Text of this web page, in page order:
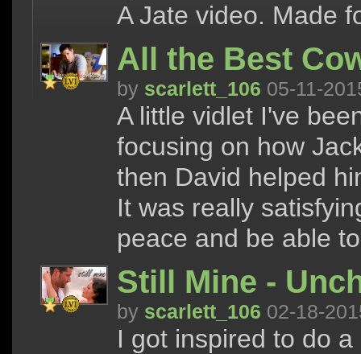
A Jate video. Made
All the Best
by scarlett_106 05-11-
A little vidlet I've
focusing on how
then David helped
It was really
peace and be able
Still Mine -
by scarlett_106 02-18-
I got inspired to do